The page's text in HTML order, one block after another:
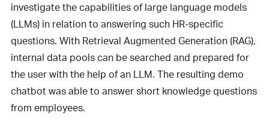
investigate the capabilities of large language models
(LLMs) in relation to answering such HR-specific
questions. With Retrieval Augmented Generation (RAG),
internal data pools can be searched and prepared for
the user with the help of an LLM. The resulting demo
chatbot was able to answer short knowledge questions
from employees.